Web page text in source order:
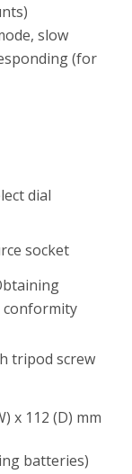
slow
(for
dial
socket
conformity
tripod screw
x 112 (D) mm
batteries)